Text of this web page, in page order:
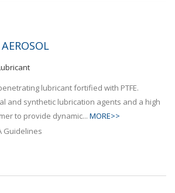
lubricant fortified with PTFE.
and synthetic lubrication agents and a high
to provide dynamic... MORE>>